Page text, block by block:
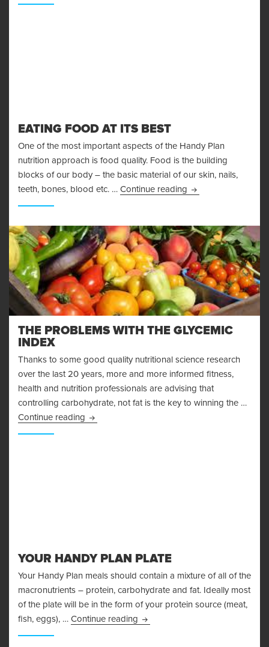
EATING FOOD AT ITS BEST
One of the most important aspects of the Handy Plan
nutrition approach is food quality. Food is the building
blocks of our body – the basic material of our skin, nails,
teeth, bones, blood etc. … Continue reading Eating Food At Its
THE PROBLEMS WITH THE GLYCEMIC
INDEX
Thanks to some good quality nutritional science research
over the last 20 years, more and more informed fitness,
health and nutrition professionals are advising that
controlling carbohydrate, not fat is the key to winning the …
Continue reading The Problems With The Glycemic Index
YOUR HANDY PLAN PLATE
Your Handy Plan meals should contain a mixture of all of the
macronutrients – protein, carbohydrate and fat. Ideally most
of the plate will be in the form of your protein source (meat,
fish, eggs), … Continue reading Your Handy Plan Plate